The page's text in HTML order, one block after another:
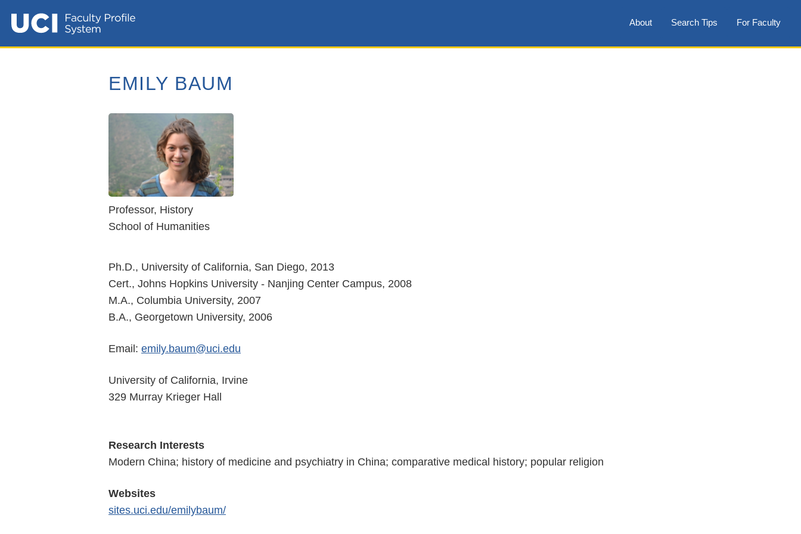
For Faculty
Search Tips
About
EMILY BAUM
Professor, History
School of Humanities
Ph.D., University of California, San Diego, 2013
Cert., Johns Hopkins University - Nanjing Center Campus, 2008
M.A., Columbia University, 2007
B.A., Georgetown University, 2006
Email: emily.baum@uci.edu
University of California, Irvine
329 Murray Krieger Hall
Research Interests
Modern China; history of medicine and psychiatry in China; comparative medical history; popular religion
Websites
sites.uci.edu/emilybaum/